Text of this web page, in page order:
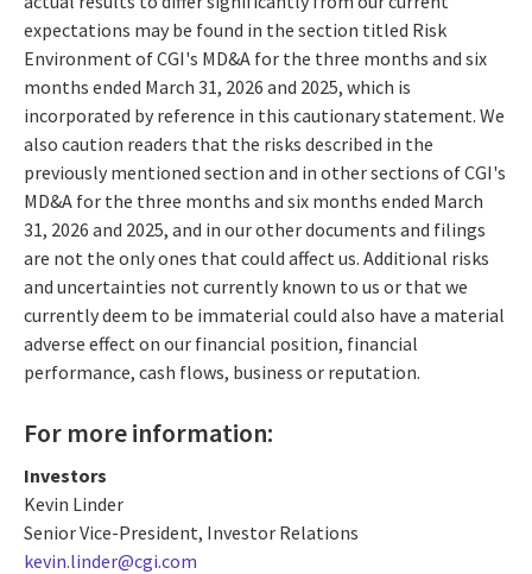
expectations may be found in the section titled Risk
Environment of CGI's MD&A for the three months and six
months ended March 31, 2026 and 2025, which is
incorporated by reference in this cautionary statement. We
also caution readers that the risks described in the
previously mentioned section and in other sections of CGI's
MD&A for the three months and six months ended March
31, 2026 and 2025, and in our other documents and filings
are not the only ones that could affect us. Additional risks
and uncertainties not currently known to us or that we
currently deem to be immaterial could also have a material
adverse effect on our financial position, financial
performance, cash flows, business or reputation.
For more information:
Investors
Kevin Linder
Senior Vice-President, Investor Relations
kevin.linder@cgi.com